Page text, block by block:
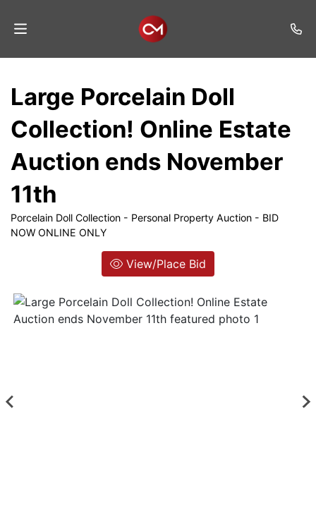
Auctions
Listings
Services
Auction
Results
Contact
List
Large Porcelain Doll
Collection! Online Estate
Auction ends November
11th
Porcelain Doll Collection - Personal Property Auction - BID
NOW ONLINE ONLY
View/Place Bid